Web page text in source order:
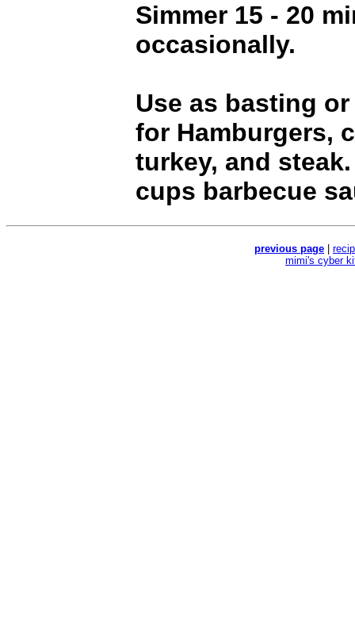
Simmer 15 - 20
occasionally.
Use as basting
for Hamburgers,
turkey, and
cups barbecue
previous page
mimi's cyber